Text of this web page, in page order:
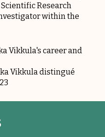
Research
within the
Vikkula's career and
Vikkula distingué